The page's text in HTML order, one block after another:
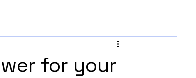
for your